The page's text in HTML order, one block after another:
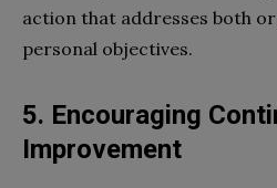
action that addresses both
personal objectives.
5. Encouraging
Improvement